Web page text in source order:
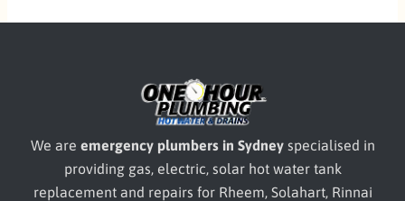
We are emergency plumbers in Sydneyspecialised in
providing gas, electric, solar hot water tank
replacement and repairs for Rheem, Solahart, Rinnai